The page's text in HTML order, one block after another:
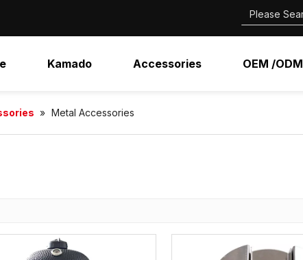
Kamado Accessories OEM /ODM
» Metal Accessories